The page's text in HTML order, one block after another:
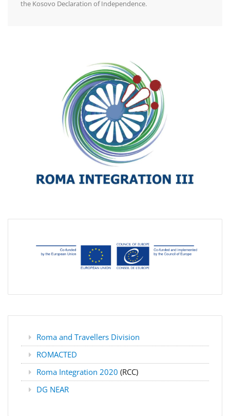
the Kosovo Declaration of Independence.
Roma and Travellers Division
ROMACTED
Roma Integration 2020 (RCC)
DG NEAR